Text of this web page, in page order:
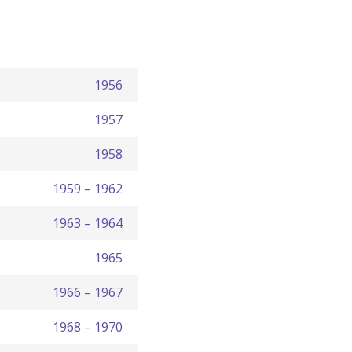
1956
1957
1958
1959 – 1962
1963 – 1964
1965
1966 – 1967
1968 – 1970